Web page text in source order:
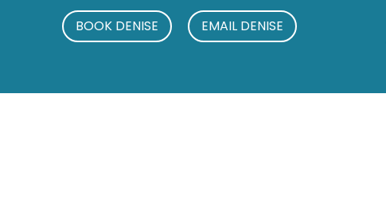
BOOK DENISE EMAIL DENISE